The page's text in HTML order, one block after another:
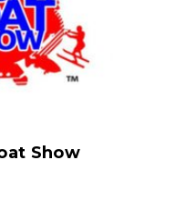
Show